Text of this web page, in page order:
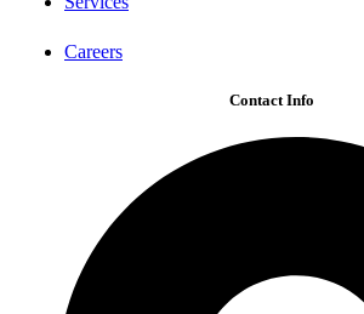
Careers
Contact Info